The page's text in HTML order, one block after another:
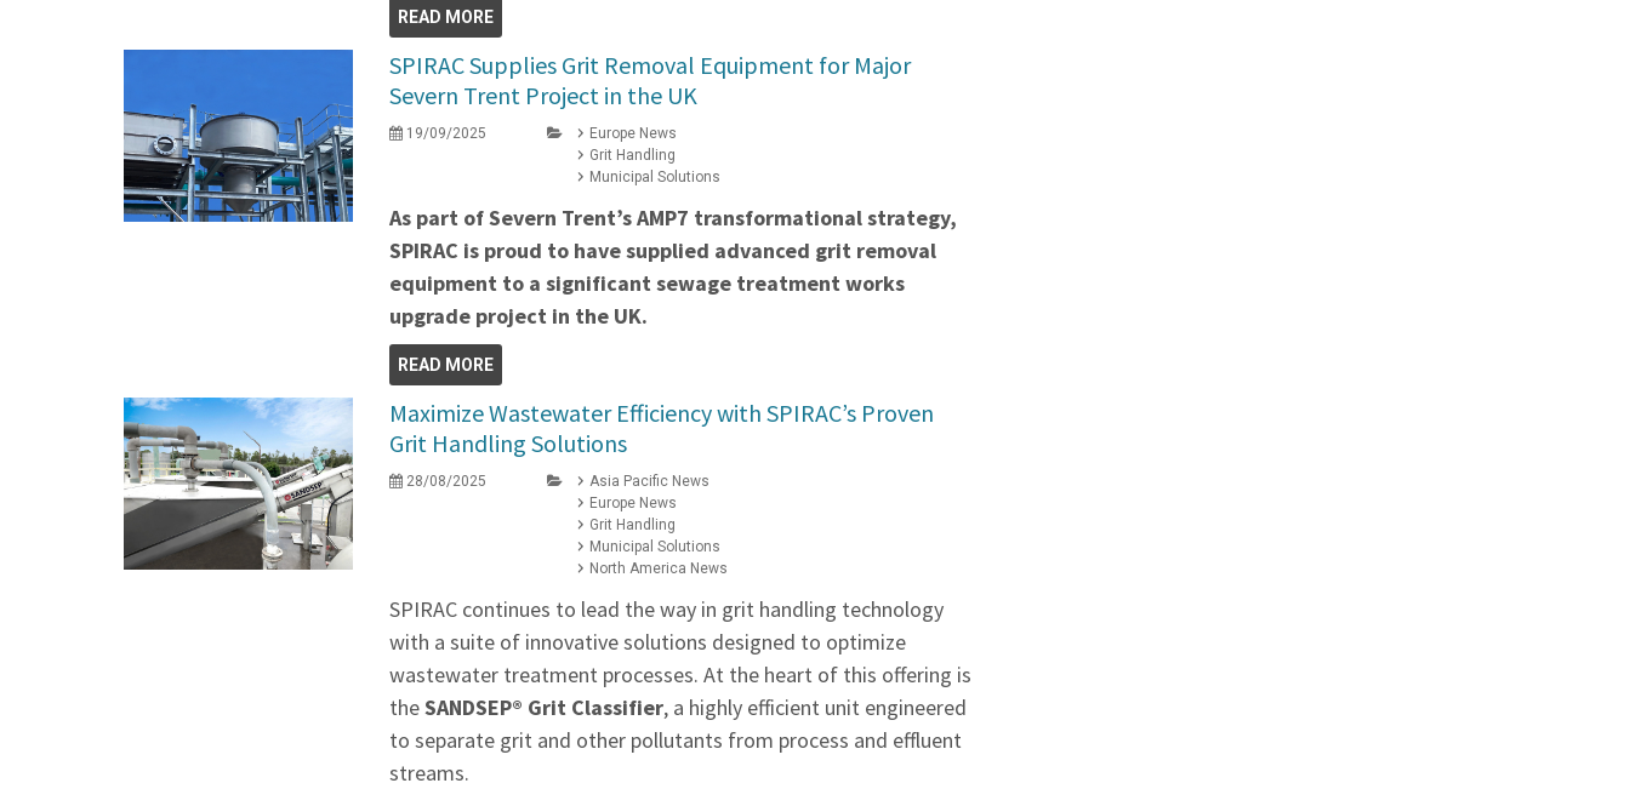
READ MORE
SPIRAC Supplies Grit Removal Equipment for Major
Severn Trent Project in the UK
19/09/2025
Europe News
Grit Handling
Municipal Solutions
As part of Severn Trent’s AMP7 transformational strategy,
SPIRAC is proud to have supplied advanced grit removal
equipment to a significant sewage treatment works
upgrade project in the UK.
READ MORE
Maximize Wastewater Efficiency with SPIRAC’s Proven
Grit Handling Solutions
28/08/2025
Asia Pacific News
Europe News
Grit Handling
Municipal Solutions
North America News
SPIRAC continues to lead the way in grit handling technology
with a suite of innovative solutions designed to optimize
wastewater treatment processes. At the heart of this offering is
theSANDSEP® Grit Classifier, a highly efficient unit engineered
to separate grit and other pollutants from process and effluent
streams.